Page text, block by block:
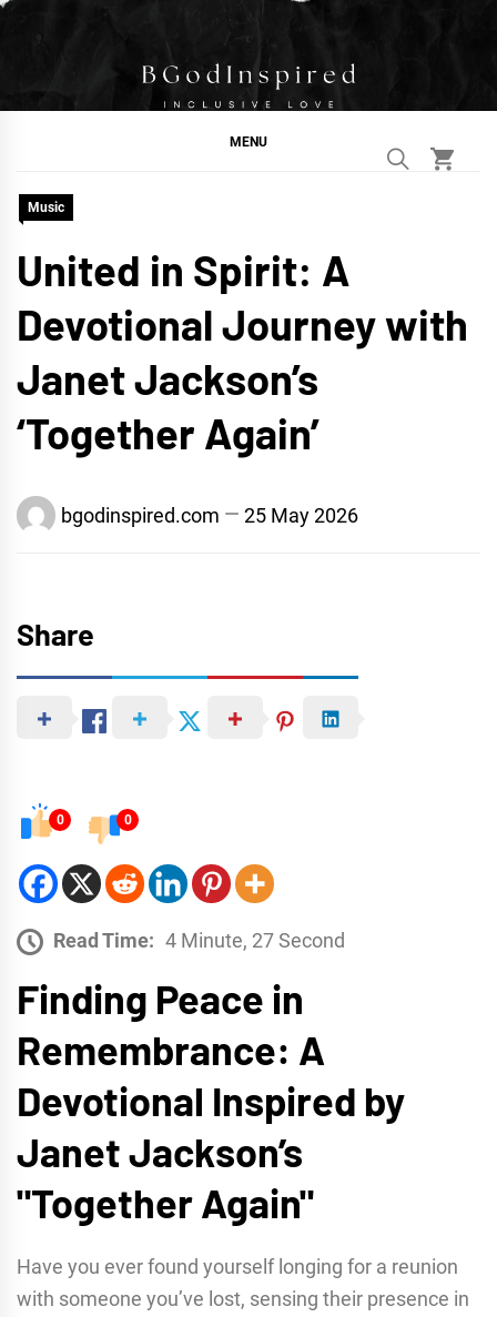
Skip
BGodInspired
Connecting You to God in Your Everyday
MENU
Music
United in Spirit: A
Devotional Journey with
Janet Jackson’s
‘Together Again’
bgodinspired.com 25 May 2026
Share
0 0
Read Time: 4 Minute, 27 Second
Finding Peace in
Remembrance: A
Devotional Inspired by
Janet Jackson’s
"Together Again"
Have you ever found yourself longing for a reunion
with someone you’ve lost, sensing their presence in